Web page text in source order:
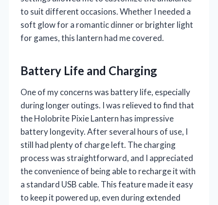
to suit different occasions. Whether I needed a
soft glow for a romantic dinner or brighter light
for games, this lantern had me covered.
Battery Life and Charging
One of my concerns was battery life, especially
during longer outings. I was relieved to find that
the Holobrite Pixie Lantern has impressive
battery longevity. After several hours of use, I
still had plenty of charge left. The charging
process was straightforward, and I appreciated
the convenience of being able to recharge it with
a standard USB cable. This feature made it easy
to keep it powered up, even during extended